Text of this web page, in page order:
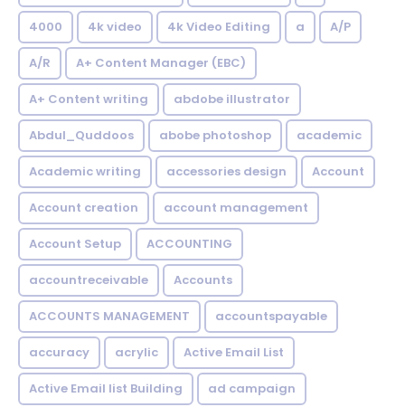
4000 4k video 4k Video Editing a A/P
A/R A+ Content Manager (EBC)
A+ Content writing abdobe illustrator
Abdul_Quddoos abobe photoshop academic
Academic writing accessories design Account
Account creation account management
Account Setup ACCOUNTING
accountreceivable Accounts
ACCOUNTS MANAGEMENT accountspayable
accuracy acrylic Active Email List
Active Email list Building ad campaign